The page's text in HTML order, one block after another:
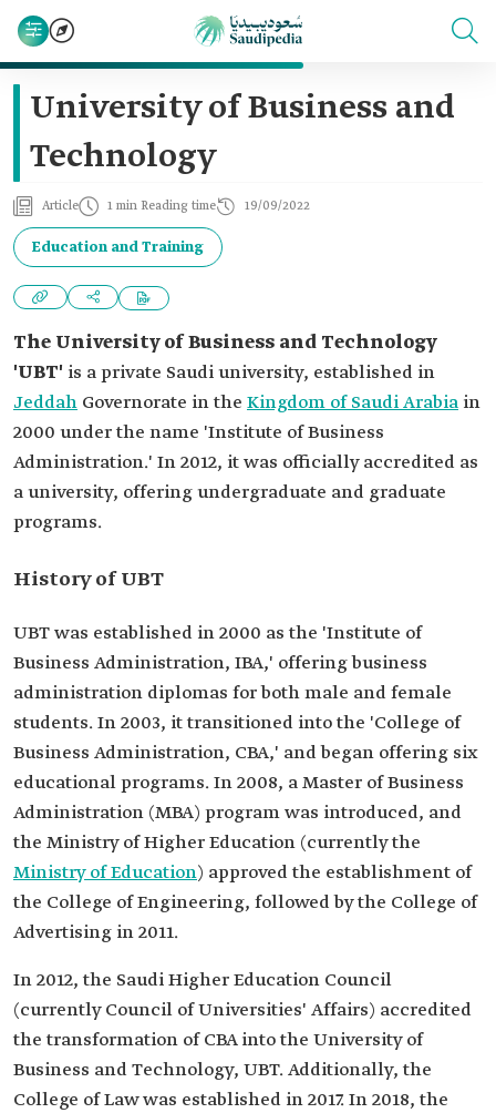
University of Business and
Technology
Article 1 min Reading time 19/09/2022
Education and Training
The University of Business and Technology
'UBT' is a private Saudi university, established in
Jeddah Governorate in the Kingdom of Saudi Arabia in
2000 under the name 'Institute of Business
Administration.' In 2012, it was officially accredited as
a university, offering undergraduate and graduate
programs.
History of UBT
UBT was established in 2000 as the 'Institute of
Business Administration, IBA,' offering business
administration diplomas for both male and female
students. In 2003, it transitioned into the 'College of
Business Administration, CBA,' and began offering six
educational programs. In 2008, a Master of Business
Administration (MBA) program was introduced, and
the Ministry of Higher Education (currently the
Ministry of Education) approved the establishment of
the College of Engineering, followed by the College of
Advertising in 2011.
In 2012, the Saudi Higher Education Council
(currently Council of Universities' Affairs) accredited
the transformation of CBA into the University of
Business and Technology, UBT. Additionally, the
College of Law was established in 2017. In 2018, the